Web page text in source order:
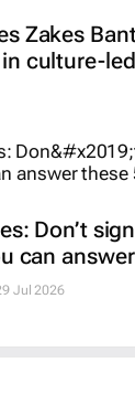
Zakes
culture-
Don’t
can
Jul 2026